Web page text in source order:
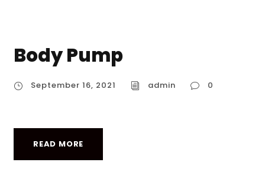
Body Pump
September 16, 2021 admin 0
READ MORE